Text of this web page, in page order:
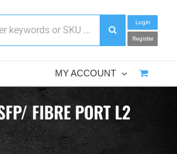
Login
Register
MY ACCOUNT
FIBRE PORT L2